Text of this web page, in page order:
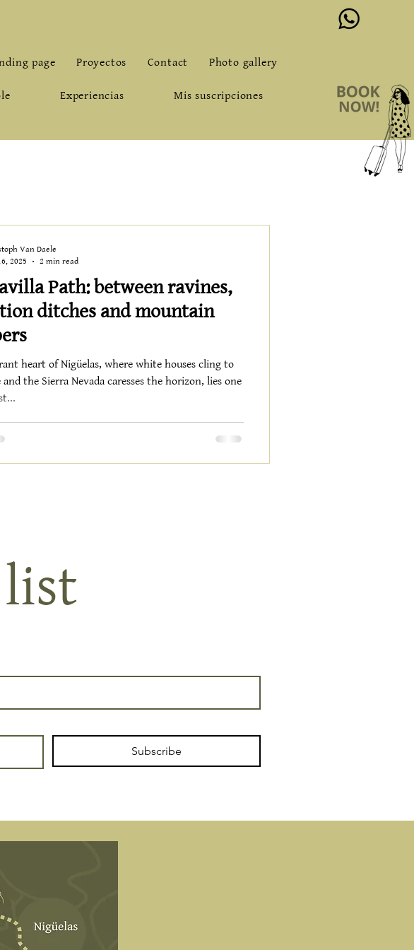
page Proyectos Contact Photo gallery
Experiencias Mis suscripciones
Path: between ravines,
ditches and mountain
heart of Nigüelas, where white houses cling to
the Sierra Nevada caresses the horizon, lies one
Van Daele
2025
2 min read
Subscribe